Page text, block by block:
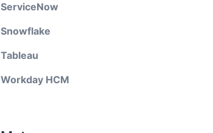
ServiceNow
Snowflake
Tableau
Workday HCM